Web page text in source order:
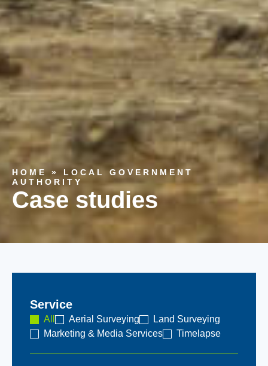
HOME» LOCAL GOVERNMENT
AUTHORITY
Case studies
Service
Aerial Surveying
Land Surveying
Marketing & Media Services
Timelapse
All